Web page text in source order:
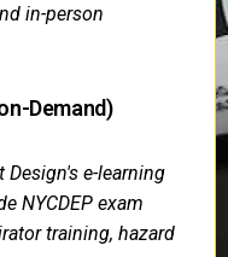
in-person
Demand)
e-learning
NYCDEP exam
training, hazard